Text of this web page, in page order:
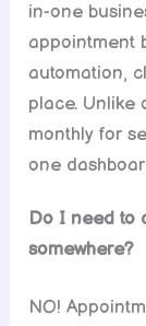
in-one
appointment
automation,
place. Unlike
monthly for
one
Do I need to
somewhere?
NO!